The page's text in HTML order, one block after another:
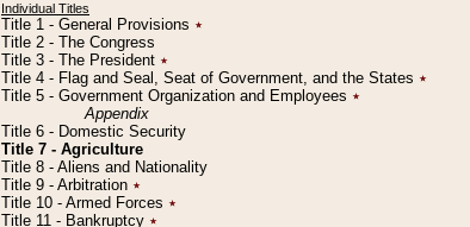
Individual Titles
Title 1 - General Provisions ٭
Title 2 - The Congress
Title 3 - The President ٭
Title 4 - Flag and Seal, Seat of Government, and the States ٭
Title 5 - Government Organization and Employees ٭
Appendix
Title 6 - Domestic Security
Title 7 - Agriculture
Title 8 - Aliens and Nationality
Title 9 - Arbitration ٭
Title 10 - Armed Forces ٭
Title 11 - Bankruptcy ٭